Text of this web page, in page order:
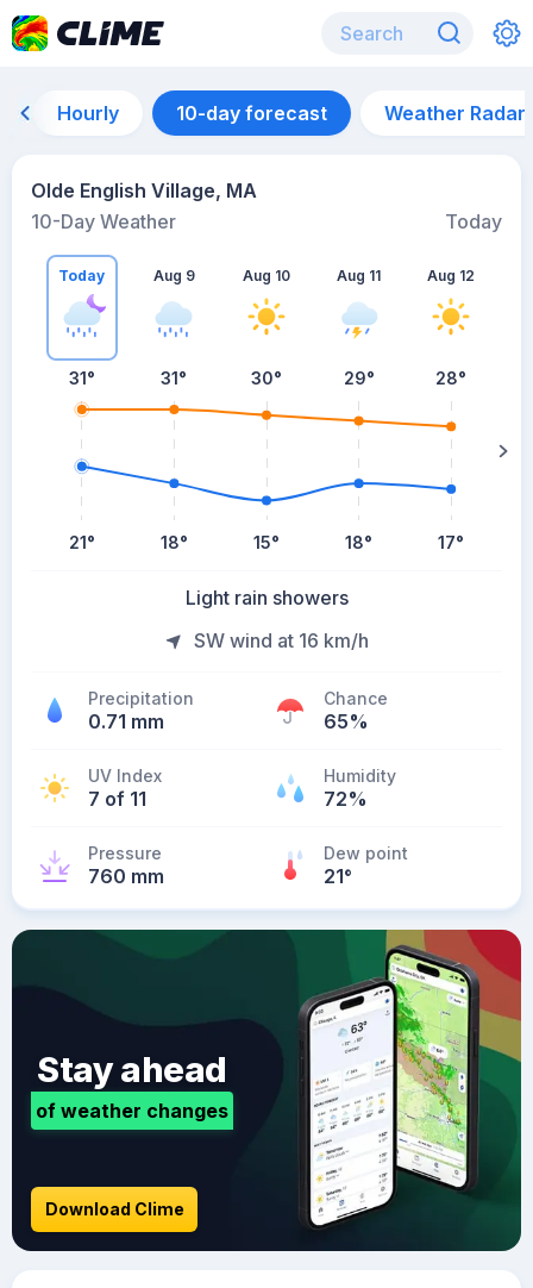
Hourly 10-day forecast Weather Radar
Olde English Village, MA
10-Day Weather
Today
Today
31°
21°
Aug 9
31°
18°
Aug 10
30°
15°
Aug 11
29°
18°
Aug 12
28°
17°
Light rain showers
SW wind at 16 km/h
Precipitation
0.71 mm
Chance
65%
UV Index
7 of 11
Humidity
72%
Pressure
760 mm
Dew point
21°
Stay ahead
of weather changes
Download Clime